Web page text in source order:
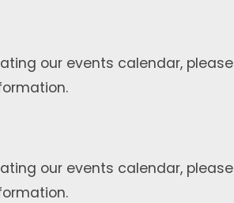
our events calendar, please
our events calendar, please